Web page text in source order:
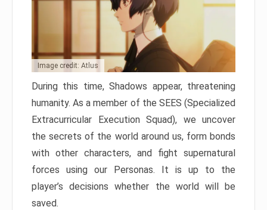
Image credit: Atlus
During this time, Shadows appear, threatening
humanity. As a member of the SEES (Specialized
Extracurricular Execution Squad), we uncover
the secrets of the world around us, form bonds
with other characters, and fight supernatural
forces using our Personas. It is up to the
player’s decisions whether the world will be
saved.